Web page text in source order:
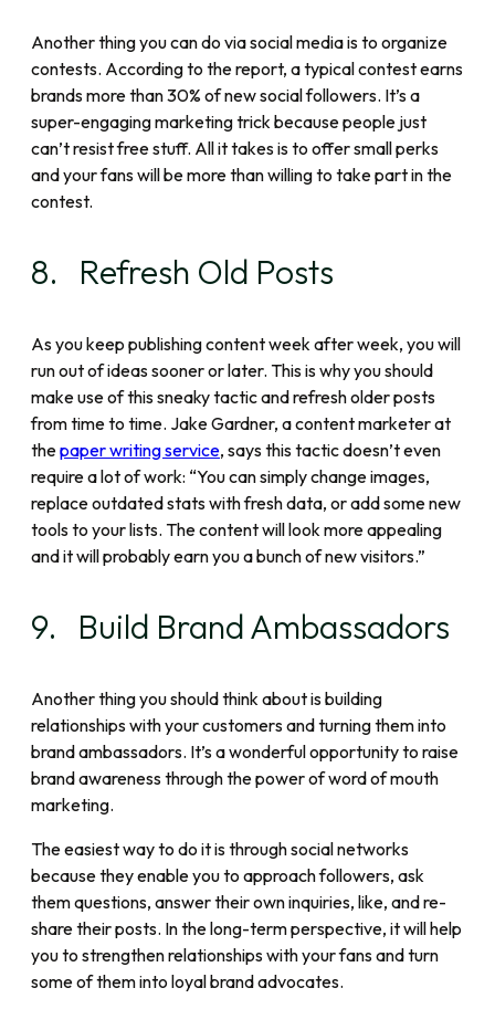
Another thing you can do via social media is to organize
contests. According to the report, a typical contest earns
brands more than 30% of new social followers. It’s a
super-engaging marketing trick because people just
can’t resist free stuff. All it takes is to offer small perks
and your fans will be more than willing to take part in the
contest.
8. Refresh Old Posts
As you keep publishing content week after week, you will
run out of ideas sooner or later. This is why you should
make use of this sneaky tactic and refresh older posts
from time to time. Jake Gardner, a content marketer at
thepaper writing service, says this tactic doesn’t even
require a lot of work: “You can simply change images,
replace outdated stats with fresh data, or add some new
tools to your lists. The content will look more appealing
and it will probably earn you a bunch of new visitors.”
9. Build Brand Ambassadors
Another thing you should think about is building
relationships with your customers and turning them into
brand ambassadors. It’s a wonderful opportunity to raise
brand awareness through the power of word of mouth
marketing.
The easiest way to do it is through social networks
because they enable you to approach followers, ask
them questions, answer their own inquiries, like, and re-
share their posts. In the long-term perspective, it will help
you to strengthen relationships with your fans and turn
some of them into loyal brand advocates.